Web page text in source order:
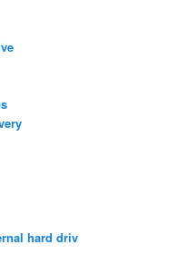
hard driv